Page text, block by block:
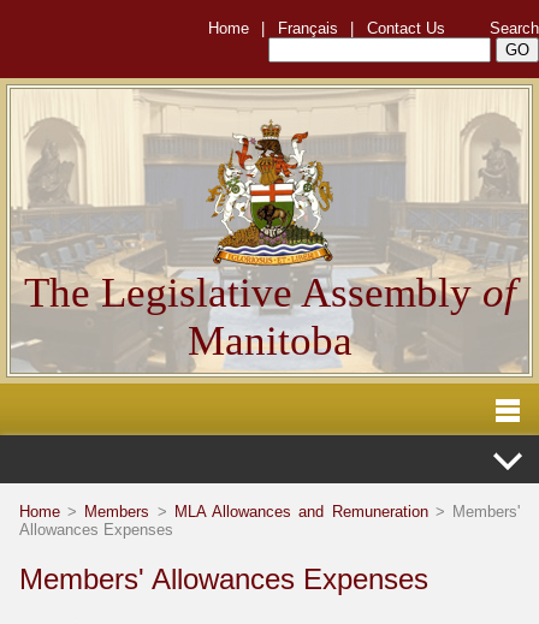
Home Français Contact Us Search
The Legislative Assemblyof
Manitoba
Home > Members > MLA Allowances and Remuneration> Members'
Allowances Expenses
Members' Allowances Expenses